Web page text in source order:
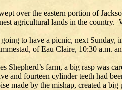
over the eastern portion of
agricultural lands in the country.
to have a picnic, next
of Eau Claire, 10:30 a.m.
Shepherd’s farm, a big rasp was
and fourteen cylinder teeth had
made by the mishap, created a